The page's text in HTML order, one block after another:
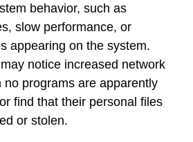
behavior, such as
slow performance, or
appearing on the system.
notice increased network
no programs are apparently
find that their personal files
or stolen.